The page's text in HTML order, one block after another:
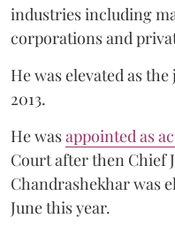
industries including
corporations and
He was elevated as
2013.
He wasappointed as
Court after then Chief
Chandrashekhar was
June this year.